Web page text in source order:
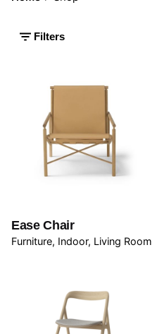
Filters
Ease Chair
Furniture Indoor Living Room